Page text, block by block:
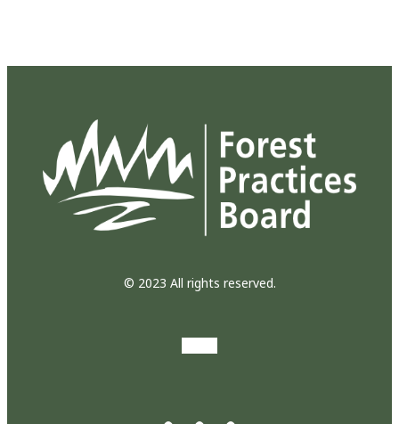
© 2023 All rights reserved.